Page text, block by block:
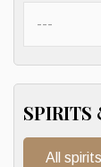
SPIRITS
All spirits